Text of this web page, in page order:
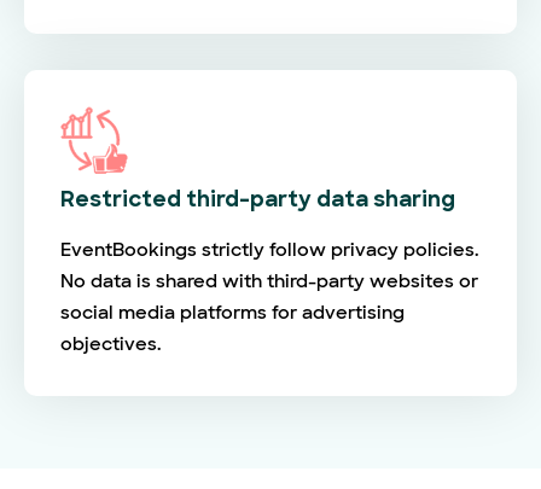
Restricted third-party data sharing
EventBookings strictly follow privacy policies.
No data is shared with third-party websites or
social media platforms for advertising
objectives.